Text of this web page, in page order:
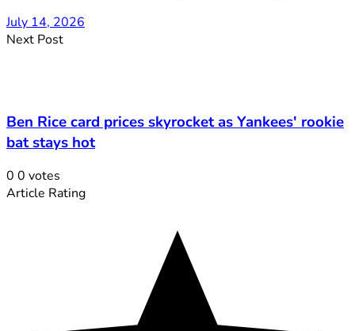
July 14, 2026
Next Post
Ben Rice card prices skyrocket as Yankees' rookie
bat stays hot
0 0 votes
Article Rating